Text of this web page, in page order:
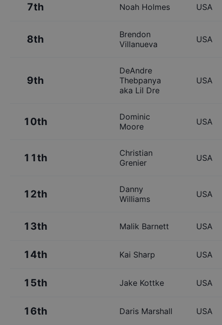
7th Noah Holmes USA
8th
Brendon
Villanueva
USA
9th
DeAndre
Thebpanya
aka Lil Dre
USA
10th
Dominic
Moore
USA
11th
Christian
Grenier
USA
12th
Danny
Williams
USA
13th Malik Barnett USA
14th Kai Sharp USA
15th Jake Kottke USA
16th Daris Marshall USA